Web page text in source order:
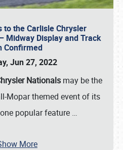
to the Carlisle Chrysler
Midway Display and Track
Confirmed
Jun 27, 2022
Nationals may be the
Mopar themed event of its
one popular feature …
More